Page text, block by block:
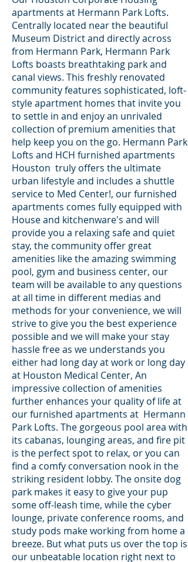
apartments at Hermann Park Lofts.
Centrally located near the beautiful
Museum District and directly across
from Hermann Park, Hermann Park
Lofts boasts breathtaking park and
canal views. This freshly renovated
community features sophisticated, loft-
style apartment homes that invite you
to settle in and enjoy an unrivaled
collection of premium amenities that
help keep you on the go. Hermann Park
Lofts and HCH furnished apartments
Houston truly offers the ultimate
urban lifestyle and includes a shuttle
service to Med Center!, our furnished
apartments comes fully equipped with
House and kitchenware's and will
provide you a relaxing safe and quiet
stay, the community offer great
amenities like the amazing swimming
pool, gym and business center, our
team will be available to any questions
at all time in different medias and
methods for your convenience, we will
strive to give you the best experience
possible and we will make your stay
hassle free as we understands you
either had long day at work or long day
at Houston Medical Center, An
impressive collection of amenities
further enhances your quality of life at
our furnished apartments at Hermann
Park Lofts. The gorgeous pool area with
its cabanas, lounging areas, and fire pit
is the perfect spot to relax, or you can
find a comfy conversation nook in the
striking resident lobby. The onsite dog
park makes it easy to give your pup
some off-leash time, while the cyber
lounge, private conference rooms, and
study pods make working from home a
breeze. But what puts us over the top is
our unbeatable location right next to